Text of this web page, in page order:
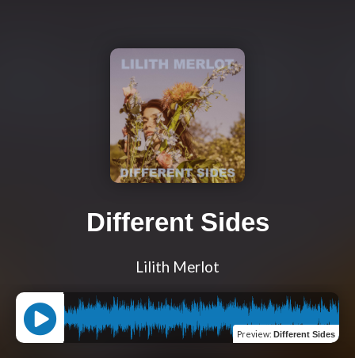
Different Sides
Lilith Merlot
Preview: Different Sides